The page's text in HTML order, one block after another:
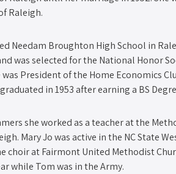
Raleigh.
Needam Broughton High School in
was selected for the National Honor
President of the Home Economics
in 1953 after earning a BS
she worked as a teacher at the
Mary Jo was active in the NC State
choir at Fairmont United Methodist
while Tom was in the Army.